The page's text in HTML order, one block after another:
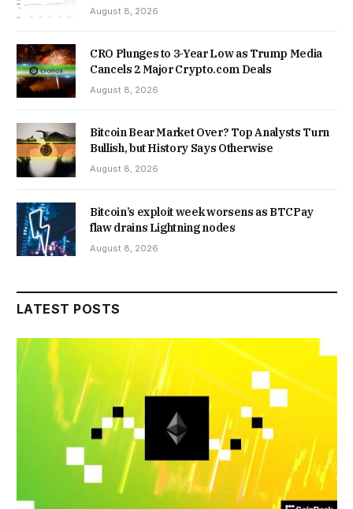
August 8, 2026
CRO Plunges to 3-Year Low as Trump Media
Cancels 2 Major Crypto.com Deals
August 8, 2026
Bitcoin Bear Market Over? Top Analysts Turn
Bullish, but History Says Otherwise
August 8, 2026
Bitcoin’s exploit week worsens as BTCPay
flaw drains Lightning nodes
August 8, 2026
LATEST POSTS